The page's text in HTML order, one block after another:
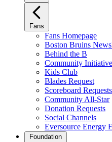
Fans
Fans Homepage
Boston Bruins
Behind the B
Community
Kids Club
Blades Request
Scoreboard Requests
Community All-Star
Donation Requests
Social Channels
Eversource Energy
Foundation